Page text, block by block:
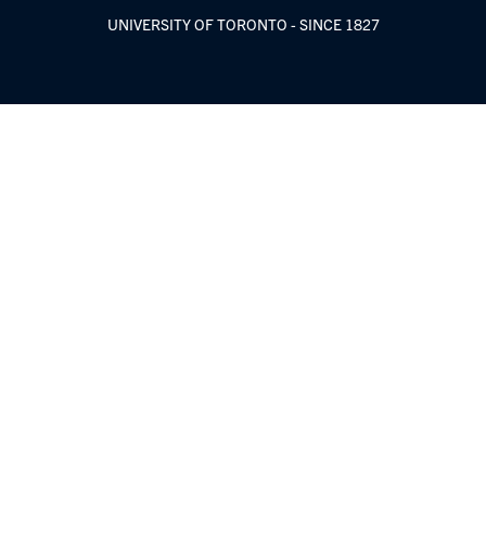
UNIVERSITY OF TORONTO - SINCE 1827